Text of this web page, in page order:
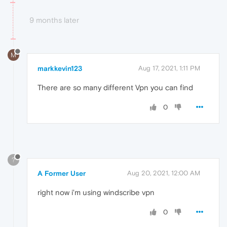
9 months later
M
markkevin123 Aug 17, 2021, 1:11 PM
There are so many different Vpn you can find
0
?
A Former User Aug 20, 2021, 12:00 AM
right now i'm using windscribe vpn
0